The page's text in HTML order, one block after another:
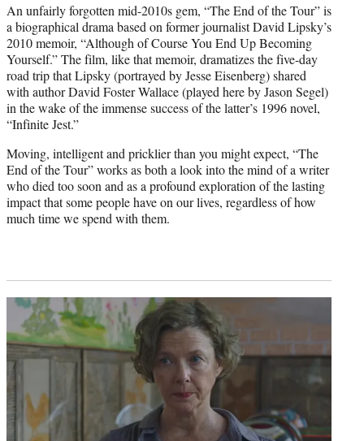
An unfairly forgotten mid-2010s gem, “The End of the Tour” is
a biographical drama based on former journalist David Lipsky’s
2010 memoir, “Although of Course You End Up Becoming
Yourself.” The film, like that memoir, dramatizes the five-day
road trip that Lipsky (portrayed by Jesse Eisenberg) shared
with author David Foster Wallace (played here by Jason Segel)
in the wake of the immense success of the latter’s 1996 novel,
“Infinite Jest.”
Moving, intelligent and pricklier than you might expect, “The
End of the Tour” works as both a look into the mind of a writer
who died too soon and as a profound exploration of the lasting
impact that some people have on our lives, regardless of how
much time we spend with them.